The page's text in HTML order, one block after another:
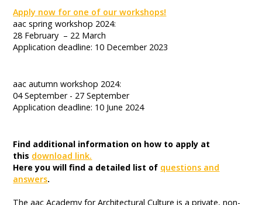
Apply now for one of our workshops!
aac spring workshop 2024:
28 February – 22 March
Application deadline: 10 December 2023
aac autumn workshop 2024:
04 September - 27 September
Application deadline: 10 June 2024
Find additional information on how to apply at
this download link.
Here you will find a detailed list of questions and
answers.
The aac Academy for Architectural Culture is a private, non-